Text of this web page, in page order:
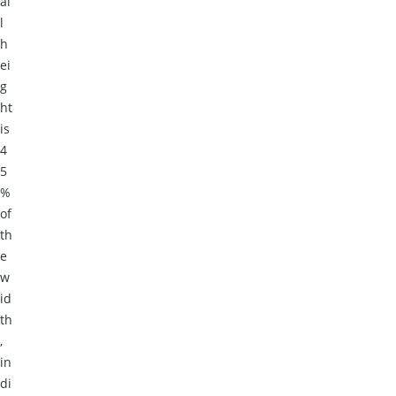
l
h
ei
g
ht
is
4
5
%
of
th
e
w
id
th
,
in
di